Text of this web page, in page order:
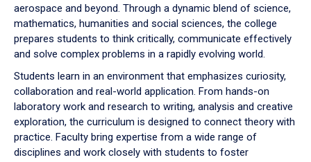
aerospace and beyond. Through a dynamic blend of science,
mathematics, humanities and social sciences, the college
prepares students to think critically, communicate effectively
and solve complex problems in a rapidly evolving world.
Students learn in an environment that emphasizes curiosity,
collaboration and real-world application. From hands-on
laboratory work and research to writing, analysis and creative
exploration, the curriculum is designed to connect theory with
practice. Faculty bring expertise from a wide range of
disciplines and work closely with students to foster